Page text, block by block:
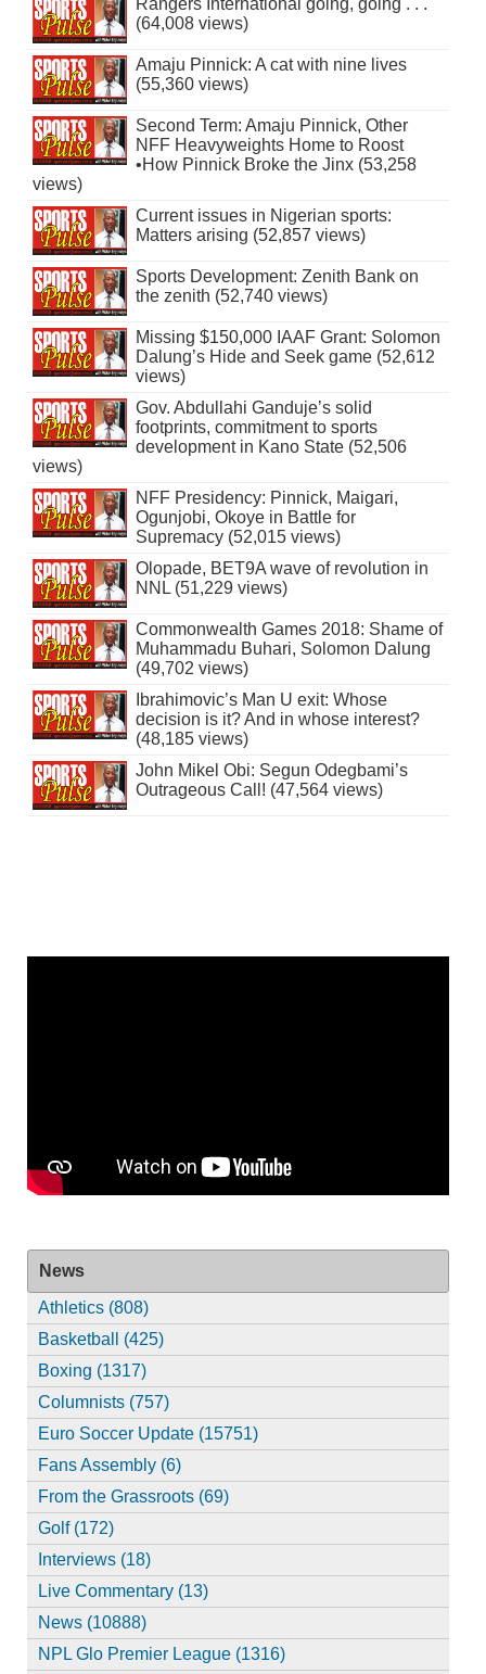
(64,008 views)
Amaju Pinnick: A cat with nine lives
(55,360 views)
Second Term: Amaju Pinnick, Other
NFF Heavyweights Home to Roost
•How Pinnick Broke the Jinx (53,258
views)
Current issues in Nigerian sports:
Matters arising (52,857 views)
Sports Development: Zenith Bank on
the zenith (52,740 views)
Missing $150,000 IAAF Grant: Solomon
Dalung’s Hide and Seek game (52,612
views)
Gov. Abdullahi Ganduje’s solid
footprints, commitment to sports
development in Kano State (52,506
views)
NFF Presidency: Pinnick, Maigari,
Ogunjobi, Okoye in Battle for
Supremacy (52,015 views)
Olopade, BET9A wave of revolution in
NNL (51,229 views)
Commonwealth Games 2018: Shame of
Muhammadu Buhari, Solomon Dalung
(49,702 views)
Ibrahimovic’s Man U exit: Whose
decision is it? And in whose interest?
(48,185 views)
John Mikel Obi: Segun Odegbami’s
Outrageous Call! (47,564 views)
News
Athletics (808)
Basketball (425)
Boxing (1317)
Columnists (757)
Euro Soccer Update (15751)
Fans Assembly (6)
From the Grassroots (69)
Golf (172)
Interviews (18)
Live Commentary (13)
News (10888)
NPL Glo Premier League (1316)